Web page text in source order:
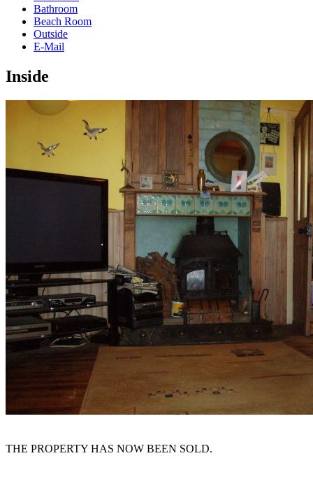
Bathroom
Beach Room
Outside
E-Mail
Inside
THE PROPERTY HAS NOW BEEN SOLD.